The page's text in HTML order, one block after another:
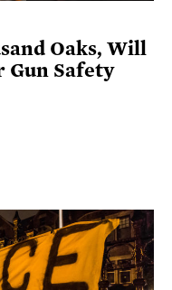
Oaks, Will
Gun Safety